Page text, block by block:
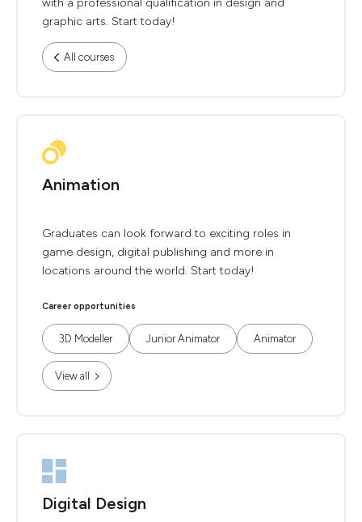
with a professional qualification in design and
graphic arts. Start today!
All courses
Animation
Graduates can look forward to exciting roles in
game design, digital publishing and more in
locations around the world. Start today!
Career opportunities
3D Modeller Junior Animator Animator
View all
Digital Design